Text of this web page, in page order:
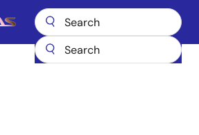
MainInductive Position Sensors ZMID5201
for New Designs